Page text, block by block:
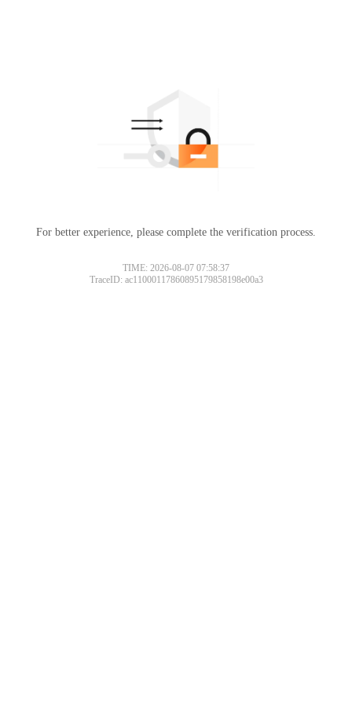
For better experience, please complete the verification process.
TIME: 2026-08-07 07:58:37
TraceID: ac11000117860895179858198e00a3